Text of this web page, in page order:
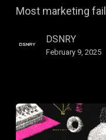
and
Doesn’t
Most marketing
DSNRY
February 9, 2025